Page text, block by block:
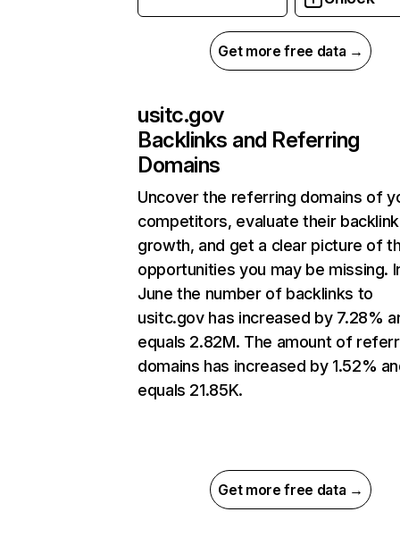
Get more free data →
usitc.gov
Backlinks and Referring
Domains
Uncover the referring domains of
competitors, evaluate their backlink
growth, and get a clear picture of
opportunities you may be missing.
June the number of backlinks to
usitc.gov has increased by 7.28%
equals 2.82M. The amount of
domains has increased by 1.52%
equals 21.85K.
Get more free data →